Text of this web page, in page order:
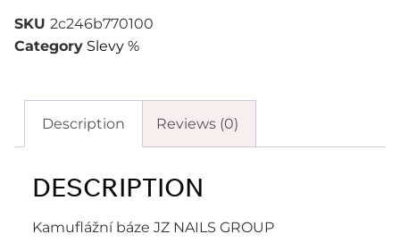
SKU 2c246b770100
Category Slevy %
Description Reviews (0)
DESCRIPTION
Kamuflážní báze JZ NAILS GROUP